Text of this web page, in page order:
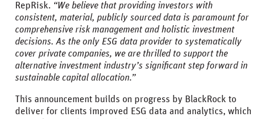
RepRisk. “We believe that providing investors with
consistent, material, publicly sourced data is paramount for
comprehensive risk management and holistic investment
decisions. As the only ESG data provider to systematically
cover private companies, we are thrilled to support the
alternative investment industry’s significant step forward in
sustainable capital allocation.”
This announcement builds on progress by BlackRock to
deliver for clients improved ESG data and analytics, which